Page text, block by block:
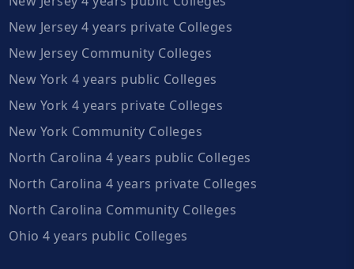
New Jersey 4 years private Colleges
New Jersey Community Colleges
New York 4 years public Colleges
New York 4 years private Colleges
New York Community Colleges
North Carolina 4 years public Colleges
North Carolina 4 years private Colleges
North Carolina Community Colleges
Ohio 4 years public Colleges